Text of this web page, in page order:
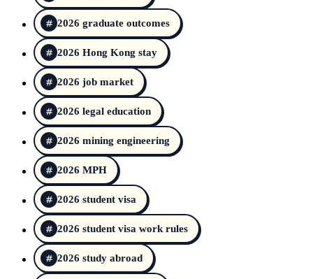
2026 graduate outcomes
2026 Hong Kong stay
2026 job market
2026 legal education
2026 mining engineering
2026 MPH
2026 student visa
2026 student visa work rules
2026 study abroad